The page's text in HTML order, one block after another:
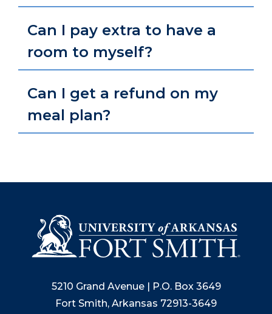
Can I pay extra to have a
room to myself?
Can I get a refund on my
meal plan?
5210 Grand Avenue | P.O. Box 3649
Fort Smith, Arkansas 72913-3649